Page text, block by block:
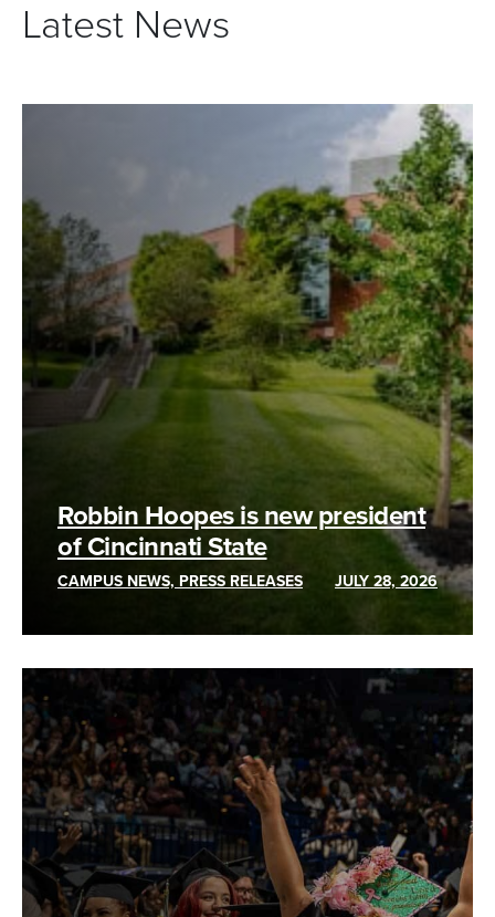
Latest News
Robbin Hoopes is new president
of Cincinnati State
CAMPUS NEWS, PRESS RELEASES JULY 28, 2026